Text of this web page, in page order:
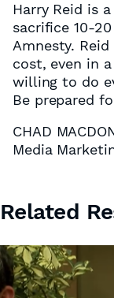
Harry Reid is
sacrifice 10-
Amnesty.
cost, even in
willing to do
Be prepared
CHAD
Media
Related